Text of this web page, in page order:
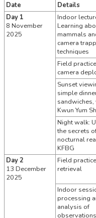
Date Details
Day 1
8 November
2025
Indoor
Learning
mammals
camera
techniques
Field
camera
Sunset
simple
Kwun Yum
Night walk:
the secrets
nocturnal
KFBG
Day 2
13 December
2025
Field
retrieval
Indoor
processing
analysis of
observations